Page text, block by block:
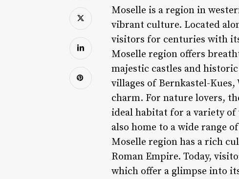
Moselle is a region in
vibrant culture. Located
visitors for centuries with
Moselle region offers
majestic castles and
villages of Bernkastel-
charm. For nature lovers,
ideal habitat for a variety of
also home to a wide range
Moselle region has a rich
Roman Empire. Today,
which offer a glimpse into